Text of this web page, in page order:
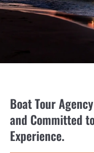
Boat Tour
and Committed
Experience.